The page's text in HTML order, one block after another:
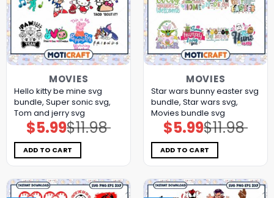
MOVIES
Hello kitty be mine svg
bundle, Super sonic svg,
Tom and jerry svg
$11.98
Original
price
was:
$11.98.
$5.99Current
price
is:
$5.99.
ADD TO CART
MOVIES
Star wars bunny easter svg
bundle, Star wars svg,
Movies bundle svg
$11.98
Original
price
was:
$11.98.
$5.99Current
price
is:
$5.99.
ADD TO CART